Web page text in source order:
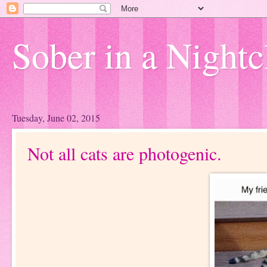
Sober in a
Tuesday, June 02, 2015
Not all cats are photogenic.